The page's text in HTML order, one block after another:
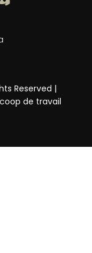
Reserved |
de travail